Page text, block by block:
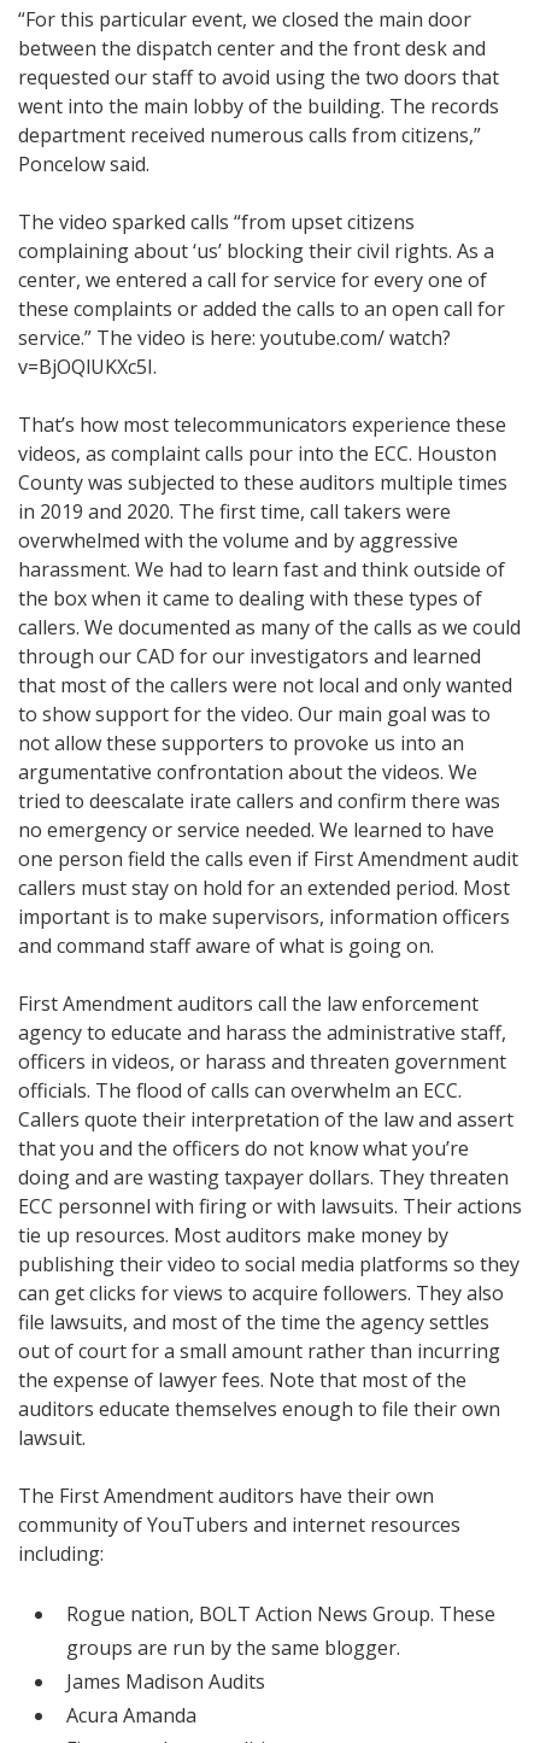
“For this particular event, we closed the main door
between the dispatch center and the front desk and
requested our staff to avoid using the two doors that
went into the main lobby of the building. The records
department received numerous calls from citizens,”
Poncelow said.
The video sparked calls “from upset citizens
complaining about ‘us’ blocking their civil rights. As a
center, we entered a call for service for every one of
these complaints or added the calls to an open call for
service.” The video is here: youtube.com/ watch?
v=BjOQlUKXc5I.
That’s how most telecommunicators experience these
videos, as complaint calls pour into the ECC. Houston
County was subjected to these auditors multiple times
in 2019 and 2020. The first time, call takers were
overwhelmed with the volume and by aggressive
harassment. We had to learn fast and think outside of
the box when it came to dealing with these types of
callers. We documented as many of the calls as we could
through our CAD for our investigators and learned
that most of the callers were not local and only wanted
to show support for the video. Our main goal was to
not allow these supporters to provoke us into an
argumentative confrontation about the videos. We
tried to deescalate irate callers and confirm there was
no emergency or service needed. We learned to have
one person field the calls even if First Amendment audit
callers must stay on hold for an extended period. Most
important is to make supervisors, information officers
and command staff aware of what is going on.
First Amendment auditors call the law enforcement
agency to educate and harass the administrative staff,
officers in videos, or harass and threaten government
officials. The flood of calls can overwhelm an ECC.
Callers quote their interpretation of the law and assert
that you and the officers do not know what you’re
doing and are wasting taxpayer dollars. They threaten
ECC personnel with firing or with lawsuits. Their actions
tie up resources. Most auditors make money by
publishing their video to social media platforms so they
can get clicks for views to acquire followers. They also
file lawsuits, and most of the time the agency settles
out of court for a small amount rather than incurring
the expense of lawyer fees. Note that most of the
auditors educate themselves enough to file their own
lawsuit.
The First Amendment auditors have their own
community of YouTubers and internet resources
including:
Rogue nation, BOLT Action News Group. These
groups are run by the same blogger.
James Madison Audits
Acura Amanda